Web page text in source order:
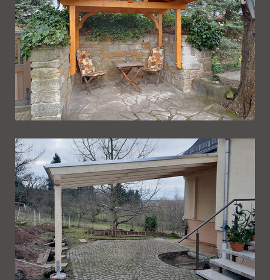
Ueberdachung 269